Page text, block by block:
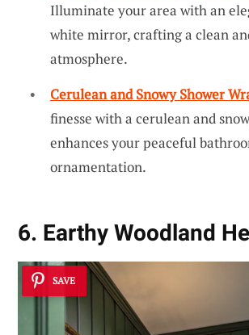
Illuminate your area with an
white mirror, crafting a clean
atmosphere.
Cerulean and Snowy Shower
finesse with a cerulean and
enhances your peaceful
ornamentation.
6. Earthy Woodland
SAVE